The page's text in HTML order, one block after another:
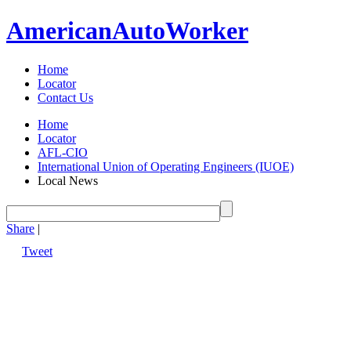
AmericanAutoWorker
Home
Locator
Contact Us
Home
Locator
AFL-CIO
International Union of Operating Engineers (IUOE)
Local News
Share |
Tweet